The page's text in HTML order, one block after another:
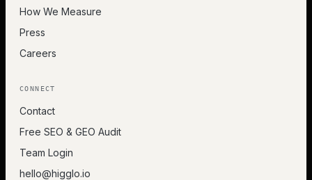
How We Measure
Press
Careers
CONNECT
Contact
Free SEO & GEO Audit
Team Login
hello@higglo.io